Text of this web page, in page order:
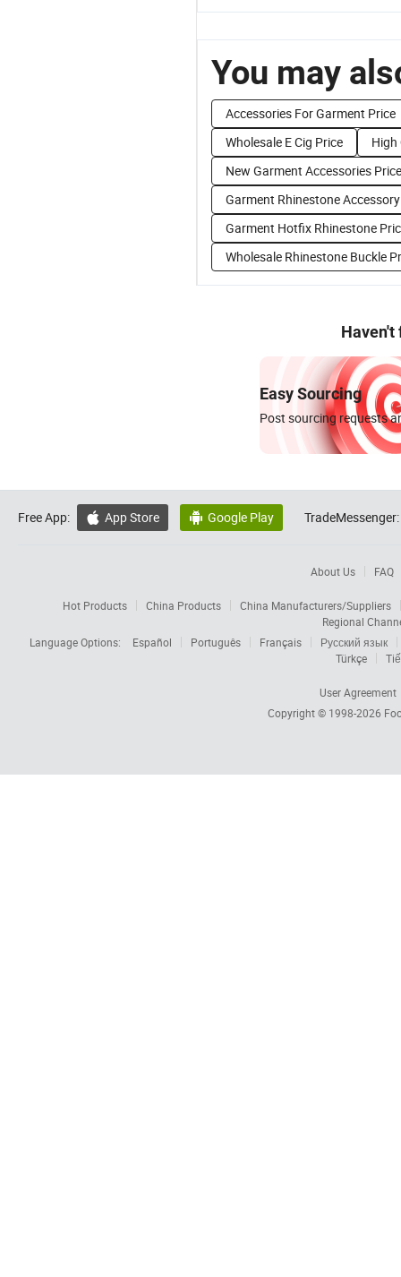
You may
Accessories For Garment Price
Wholesale E Cig Price
High
New Garment Accessories Price
Garment Rhinestone
Garment Hotfix Rhinestone
Wholesale Rhinestone Buckle
Haven't
Easy Sourcing
Post sourcing requests
Free App:  App Store  Google Play TradeMessenger:
About Us FAQ
Hot Products China Products
China Manufacturers/Suppliers
Regional
Language Options:
Español Português Français
Русский язык
Türkçe
User Agreement
Copyright © 1998-2026